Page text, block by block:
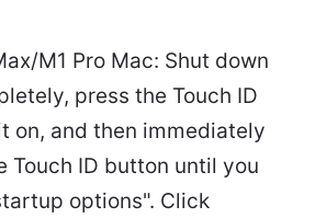
M1 Pro Mac: Shut down
press the Touch ID
on, and then immediately
Touch ID button until you
options". Click